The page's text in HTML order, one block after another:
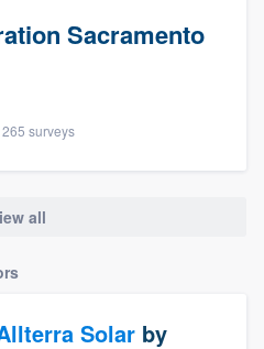
Sacramento
surveys
all
Solar by